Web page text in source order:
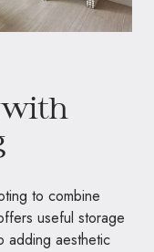
with
to combine
useful storage
adding aesthetic